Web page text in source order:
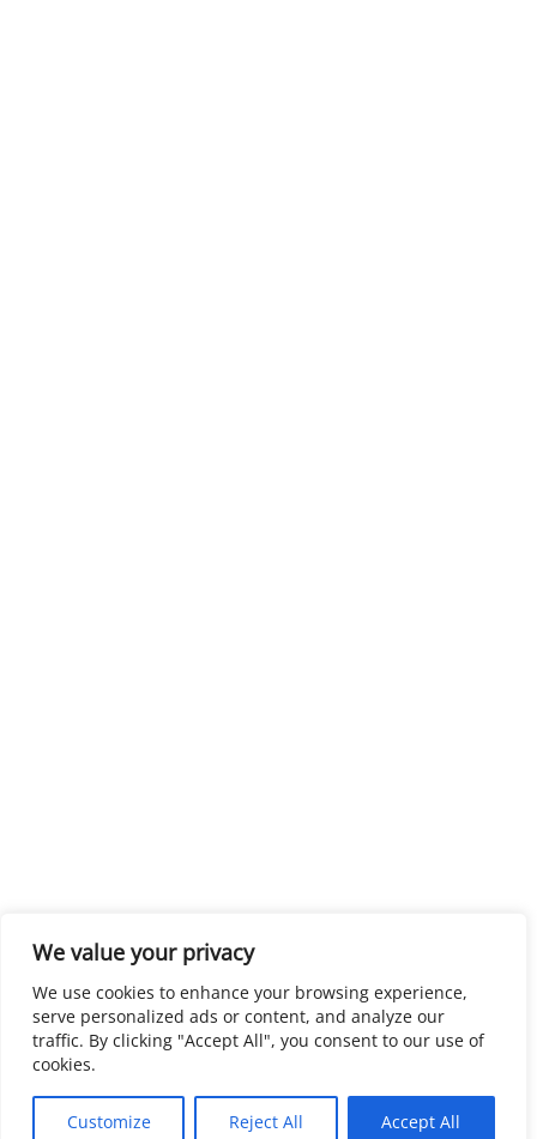
We value your privacy
We use cookies to enhance your browsing experience,
serve personalized ads or content, and analyze our
traffic. By clicking "Accept All", you consent to our use of
cookies.
Customize Reject All Accept All